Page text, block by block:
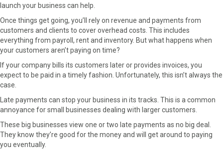
launch your business can help.
Once things get going, you’ll rely on revenue and payments from
customers and clients to cover overhead costs. This includes
everything from payroll, rent and inventory. But what happens when
your customers aren’t paying on time?
If your company bills its customers later or provides invoices, you
expect to be paid in a timely fashion. Unfortunately, this isn’t always the
case.
Late payments can stop your business in its tracks. This is a common
annoyance for small businesses dealing with larger customers.
These big businesses view one or two late payments as no big deal.
They know they’re good for the money and will get around to paying
you eventually.